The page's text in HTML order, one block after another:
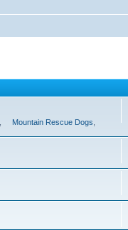
Mountain Rescue Dogs